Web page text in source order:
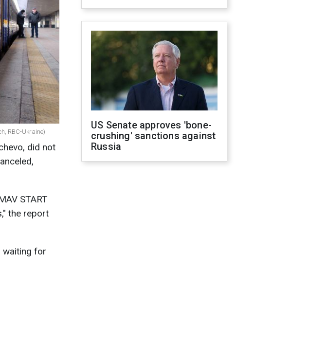
RBC-Ukraine)
did not
START
the report
waiting for
US Senate approves 'bone-
crushing' sanctions against
Russia